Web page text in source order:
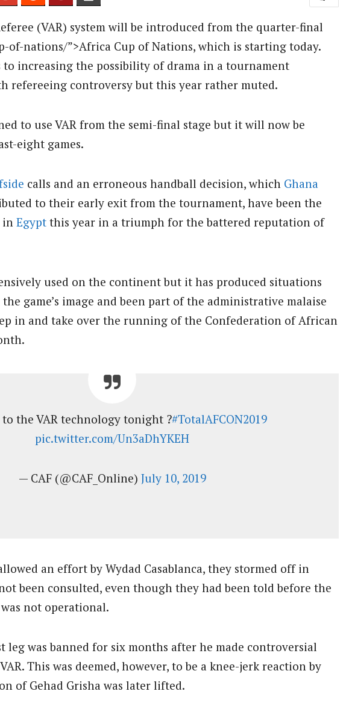
(VAR) system will be introduced from the quarter-final
of-nations/”>Africa Cup of Nations, which is starting today.
increasing the possibility of drama in a tournament
refereeing controversy but this year rather muted.
to use VAR from the semi-final stage but it will now be
eight games.
calls and an erroneous handball decision, which Ghana
to their early exit from the tournament, have been the
in Egypt this year in a triumph for the battered reputation of
used on the continent but it has produced situations
game’s image and been part of the administrative malaise
in and take over the running of the Confederation of African
to the VAR technology tonight ?#TotalAFCON2019
pic.twitter.com/Un3aDhYKEH
— CAF (@CAF_Online) July 10, 2019
an effort by Wydad Casablanca, they stormed off in
been consulted, even though they had been told before the
not operational.
leg was banned for six months after he made controversial
This was deemed, however, to be a knee-jerk reaction by
of Gehad Grisha was later lifted.